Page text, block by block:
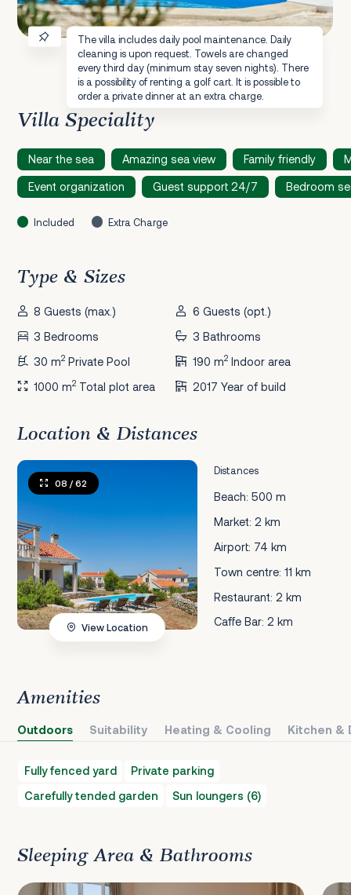
The villa includes daily pool maintenance. Daily
cleaning is upon request. Towels are changed
every third day (minimum stay seven nights). There
is a possibility of renting a golf cart. It is possible to
order a private dinner at an extra charge.
Villa Speciality
Near the sea Amazing sea view Family friendly
Event organization Guest support 24/7 Bedroom
Included Extra Charge
Type & Sizes
8 Guests (max.)
6 Guests (opt.)
3 Bedrooms
3 Bathrooms
30 m2 Private Pool 190 m2Indoor area
1000 m2 Total plot area 2017 Year of build
Location & Distances
Distances
Beach: 500 m
Market: 2 km
Airport: 74 km
Town centre: 11 km
Restaurant: 2 km
Caffe Bar: 2 km
08 / 62
View Location
Amenities
Outdoors Suitability Heating & Cooling Kitchen &
Fully fenced yard
Private parking
Carefully tended garden
Sun loungers (6)
Sleeping Area & Bathrooms